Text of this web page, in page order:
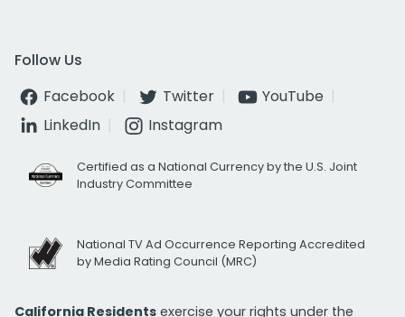
Follow Us
Facebook
Twitter
YouTube
LinkedIn
Instagram
Certified as a National Currency by the U.S. Joint
Industry Committee
National TV Ad Occurrence Reporting Accredited
by Media Rating Council (MRC)
California Residents exercise your rights under the